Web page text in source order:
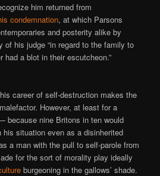
him returned from
condemnation, at which Parsons
and posterity alike by
of his judge “in regard to the family to
had a blot in their escutcheon.”
career of self-destruction makes the
However, at least for a
because nine Britons in ten would
his situation even as a disinherited
a man with the pull to self-parole from
for the sort of morality play ideally
burgeoning in the gallows’ shade.